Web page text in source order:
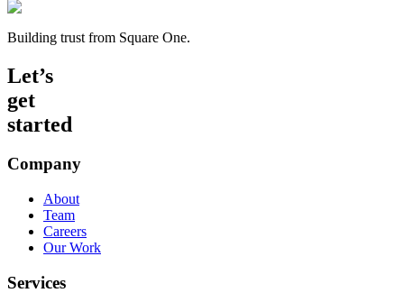
Building trust from Square One.
Let’s
get
started
Company
About
Team
Careers
Our Work
Services